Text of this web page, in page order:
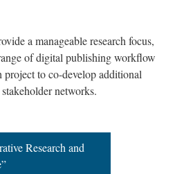
a manageable research focus,
of digital publishing workflow
project to co-develop additional
networks.
Research and